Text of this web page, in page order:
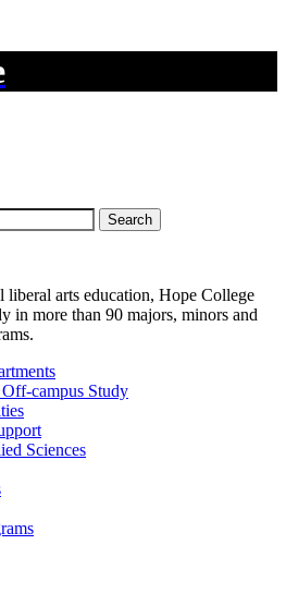
Search
liberal arts education, Hope College
in more than 90 majors, minors and
campus Study
Sciences